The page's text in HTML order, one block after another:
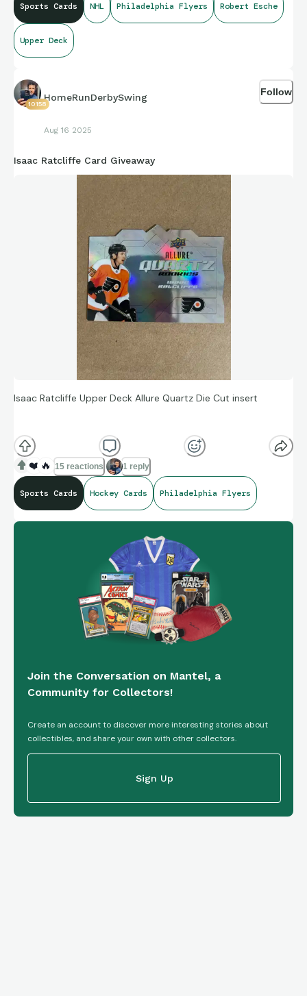
Sports Cards NHL Philadelphia Flyers Robert Esche
Upper Deck
10158
HomeRunDerbySwing
Aug 16 2025
Follow
Isaac Ratcliffe Card Giveaway
Isaac Ratcliffe Upper Deck Allure Quartz Die Cut insert
If interested, DM me. There are zero requirements for this
free card.🇺🇸and🇨🇦only. If claimed I’ll reply below.
❤️ 🔥 15 reactions 1 reply
Sports Cards Hockey Cards Philadelphia Flyers
Join the Conversation on Mantel, a
Community for Collectors!
Create an account to discover more interesting stories about
collectibles, and share your own with other collectors.
Sign Up